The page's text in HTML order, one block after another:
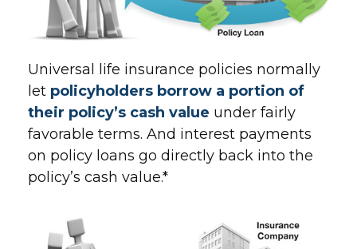
Universal life insurance policies normally
let policyholders borrow a portion of
their policy’s cash value under fairly
favorable terms. And interest payments
on policy loans go directly back into the
policy’s cash value.*